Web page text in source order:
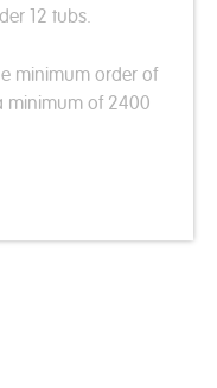
12 tubs.
minimum order of
minimum of 2400